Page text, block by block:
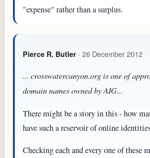
"expense" rather than a surplus.
Pierce R. Butler · 26 December 2012
... crosswatercanyon.org is one of
domain names owned by AIG...
There might be a story in this - how
have such a reservoir of online
Checking each and every one of these